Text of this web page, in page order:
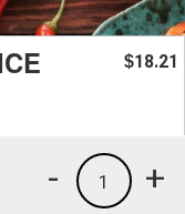
$18.21
+
1
-